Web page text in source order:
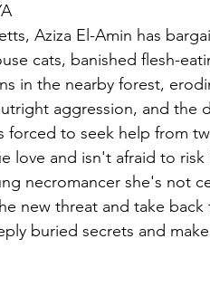
Aziza El-Amin has
cats, banished flesh-
in the nearby forest,
aggression, and the
forced to seek help from
love and isn't afraid to risk
necromancer she's not
new threat and take back
buried secrets and